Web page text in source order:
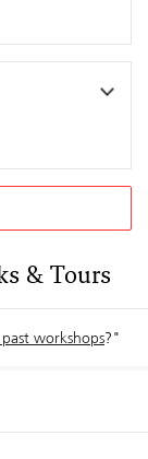
& Tours
workshops?"